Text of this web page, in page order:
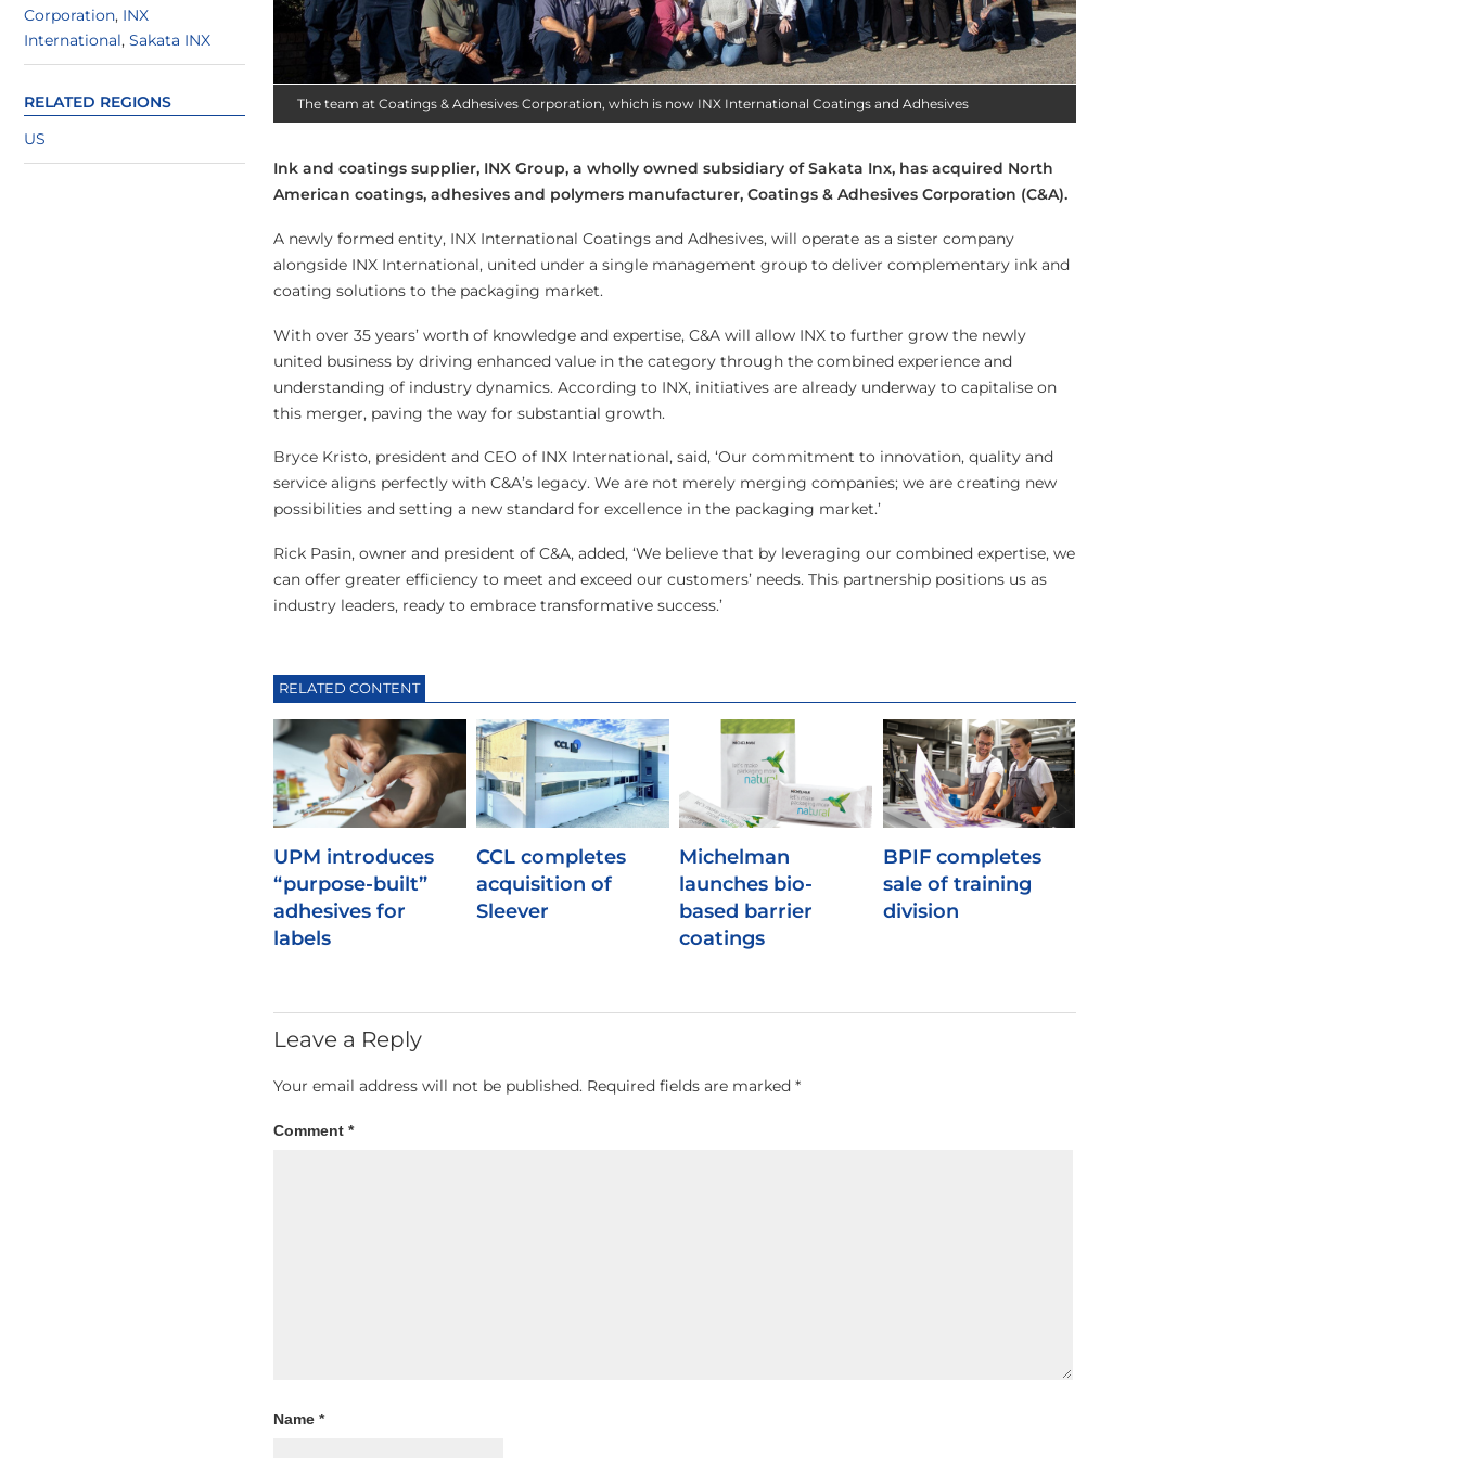
The team at Coatings & Adhesives Corporation, which is now INX International Coatings and Adhesives
Ink and coatings supplier, INX Group, a wholly owned subsidiary of Sakata Inx, has acquired North
American coatings, adhesives and polymers manufacturer, Coatings & Adhesives Corporation (C&A).
A newly formed entity, INX International Coatings and Adhesives, will operate as a sister company
alongside INX International, united under a single management group to deliver complementary ink and
coating solutions to the packaging market.
With over 35 years’ worth of knowledge and expertise, C&A will allow INX to further grow the newly
united business by driving enhanced value in the category through the combined experience and
understanding of industry dynamics. According to INX, initiatives are already underway to capitalise on
this merger, paving the way for substantial growth.
Bryce Kristo, president and CEO of INX International, said, ‘Our commitment to innovation, quality and
service aligns perfectly with C&A’s legacy. We are not merely merging companies; we are creating new
possibilities and setting a new standard for excellence in the packaging market.’
Rick Pasin, owner and president of C&A, added, ‘We believe that by leveraging our combined expertise, we
can offer greater efficiency to meet and exceed our customers’ needs. This partnership positions us as
industry leaders, ready to embrace transformative success.’
RELATED CONTENT
UPM introduces
“purpose-built”
adhesives for
labels
CCL completes
acquisition of
Sleever
Michelman
launches bio-
based barrier
coatings
BPIF completes
sale of training
division
Leave a Reply
Your email address will not be published. Required fields are marked *
Comment *
Name *
Corporation, INX
International, Sakata INX
RELATED REGIONS
US